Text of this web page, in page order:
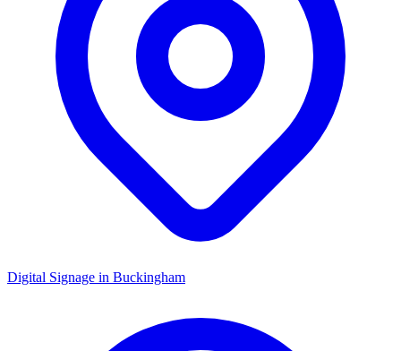
Digital Signage in Buckingham